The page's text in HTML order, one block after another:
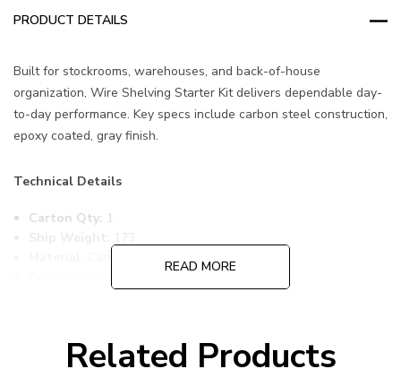
PRODUCT DETAILS
Built for stockrooms, warehouses, and back-of-house
organization, Wire Shelving Starter Kit delivers dependable day-
to-day performance. Key specs include carbon steel construction,
epoxy coated, gray finish.
Technical Details
Carton Qty: 1
Freight Class:
70
READ MORE
Related Products